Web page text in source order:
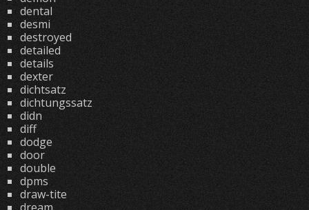
dental
desmi
destroyed
detailed
details
dexter
dichtsatz
dichtungssatz
didn
diff
dodge
door
double
dpms
draw-tite